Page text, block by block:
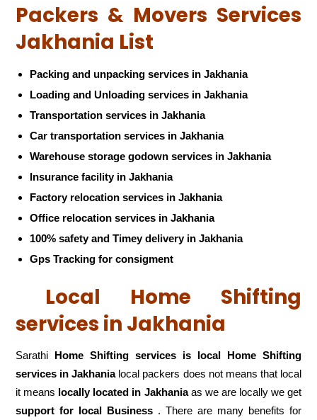
Packers & Movers Services
Jakhania List
Packing and unpacking services in Jakhania
Loading and Unloading services in Jakhania
Transportation services in Jakhania
Car transportation services in Jakhania
Warehouse storage godown services in Jakhania
Insurance facility in Jakhania
Factory relocation services in Jakhania
Office relocation services in Jakhania
100% safety and Timey delivery in Jakhania
Gps Tracking for consigment
Local Home Shifting
services in Jakhania
Sarathi Home Shifting services is local Home Shifting
services in Jakhanialocal packers does not means that local
it means locally located in Jakhaniaas we are locally we get
support for local Business . There are many benefits for